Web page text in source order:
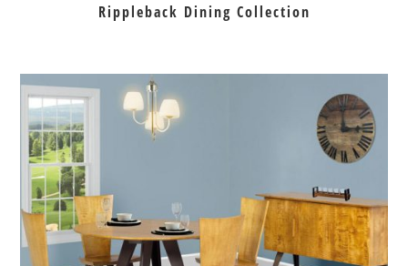
Rippleback Dining Collection